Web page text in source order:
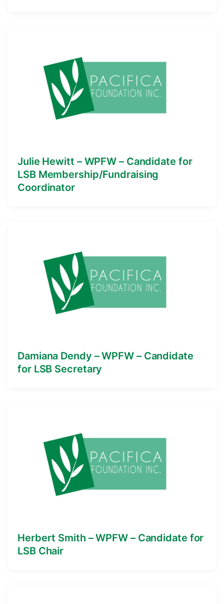
Julie Hewitt – WPFW – Candidate for
LSB Membership/Fundraising
Coordinator
Damiana Dendy – WPFW – Candidate
for LSB Secretary
Herbert Smith – WPFW – Candidate for
LSB Chair